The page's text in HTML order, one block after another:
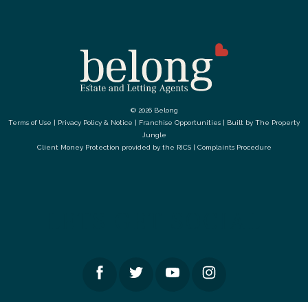
© 2026 Belong
Terms of Use | Privacy Policy & Notice | Franchise Opportunities | Built by The Property
Jungle
Client Money Protection provided by the RICS| Complaints Procedure